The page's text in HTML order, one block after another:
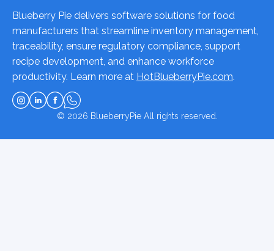
Blueberry Pie delivers software solutions for food
manufacturers that streamline inventory management,
traceability, ensure regulatory compliance, support
recipe development, and enhance workforce
productivity. Learn more at HotBlueberryPie.com.
© 2026 BlueberryPieAll rights reserved.